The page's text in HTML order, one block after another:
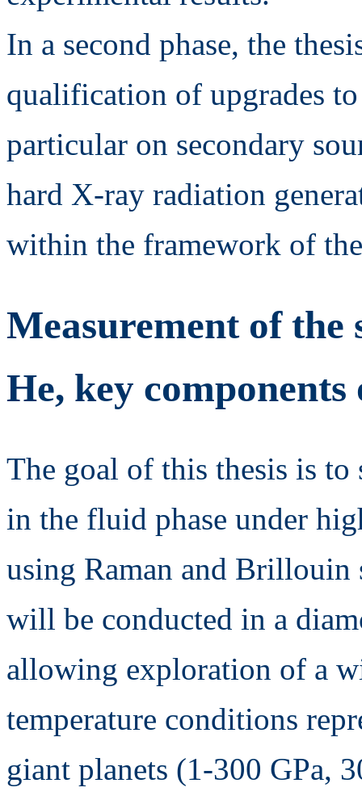
In a second phase, the
qualification of upgrades
particular on secondary
hard X-ray radiation
within the framework of
Measurement of the
He, key
The goal of this thesis is
in the fluid phase under
using Raman and Brillouin
will be conducted in a
allowing exploration of a
temperature conditions
giant planets (1-300 GPa,